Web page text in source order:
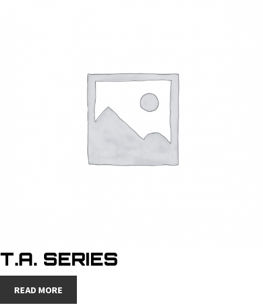
T.A. SERIES
READ MORE